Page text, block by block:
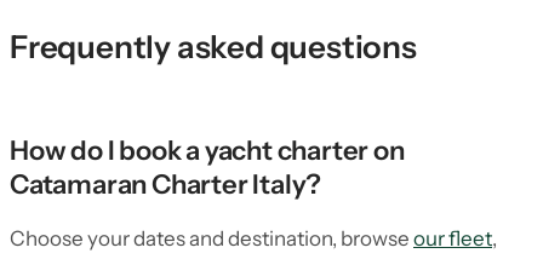
Frequently asked questions
How do I book a yacht charter on
Catamaran Charter Italy?
Choose your dates and destination, browse our fleet,